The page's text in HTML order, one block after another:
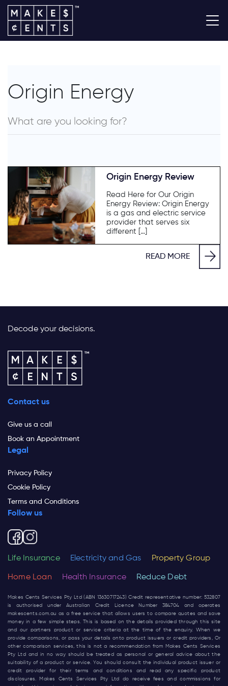
Origin Energy
Origin Energy Review
Read Here for Our Origin
Energy Review: Origin Energy
is a gas and electric service
provider that serves six
different […]
READ MORE
Decode your decisions.
Contact us
Give us a call
Book an Appointment
Legal
Privacy Policy
Cookie Policy
Terms and Conditions
Follow us
Life Insurance Electricity and Gas Property Group
Home Loan Health Insurance Reduce Debt
Makes Cents Services Pty Ltd (ABN 13630717243) Credit representative number: 532807
is authorised under Australian Credit Licence Number 384704 and operates
makescents.com.au as a free service that allows users to compare quotes and save
money in a few simple steps. This is based on the details provided through this site
and our partners product or service criteria at the time of the enquiry. When we
provide comparisons, or pass your details onto product issuers or credit providers, Or
other comparison services, this is not a recommendation from Makes Cents Services
Pty Ltd and in no way should be treated as personal or general advice about the
suitability of a product or service. You should consult the individual product issuer or
credit provider for their terms and conditions and read any specific product
disclosures. Makes Cents Services Pty Ltd do receive fees and commissions for